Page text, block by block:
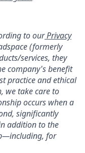
to ourPrivacy
(formerly
services, they
company's benefit
practice and ethical
we take care to
occurs when a
significantly
addition to the
for